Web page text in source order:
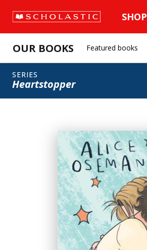
SHOP
OUR BOOKS Featured books
SERIES
Heartstopper